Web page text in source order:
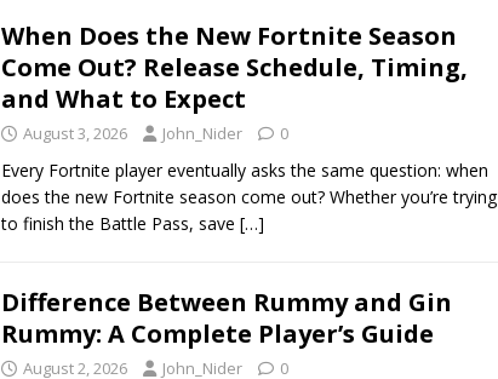
When Does the New Fortnite Season
Come Out? Release Schedule, Timing,
and What to Expect
August 3, 2026 John_Nider 0
Every Fortnite player eventually asks the same question: when
does the new Fortnite season come out? Whether you’re trying
to finish the Battle Pass, save […]
Difference Between Rummy and Gin
Rummy: A Complete Player’s Guide
August 2, 2026 John_Nider 0